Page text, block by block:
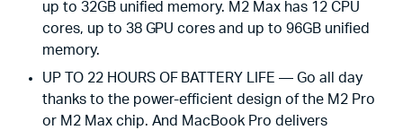
up to 32GB unified memory. M2 Max has 12 CPU
cores, up to 38 GPU cores and up to 96GB unified
memory.
UP TO 22 HOURS OF BATTERY LIFE — Go all day
thanks to the power-efficient design of the M2 Pro
or M2 Max chip. And MacBook Pro delivers